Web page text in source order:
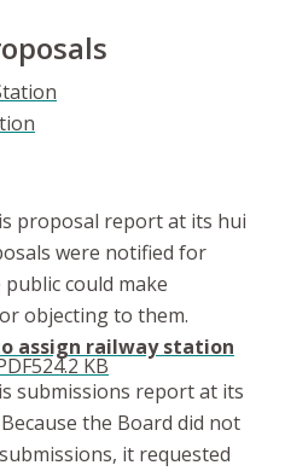
proposal report at its hui
were notified for
could make
objecting to them.
assign railway station
524.2 KB
submissions report at its
the Board did not
it requested